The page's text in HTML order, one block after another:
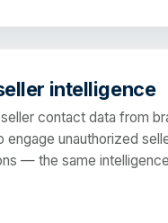
intelligence
contact data from
engage unauthorized
— the same